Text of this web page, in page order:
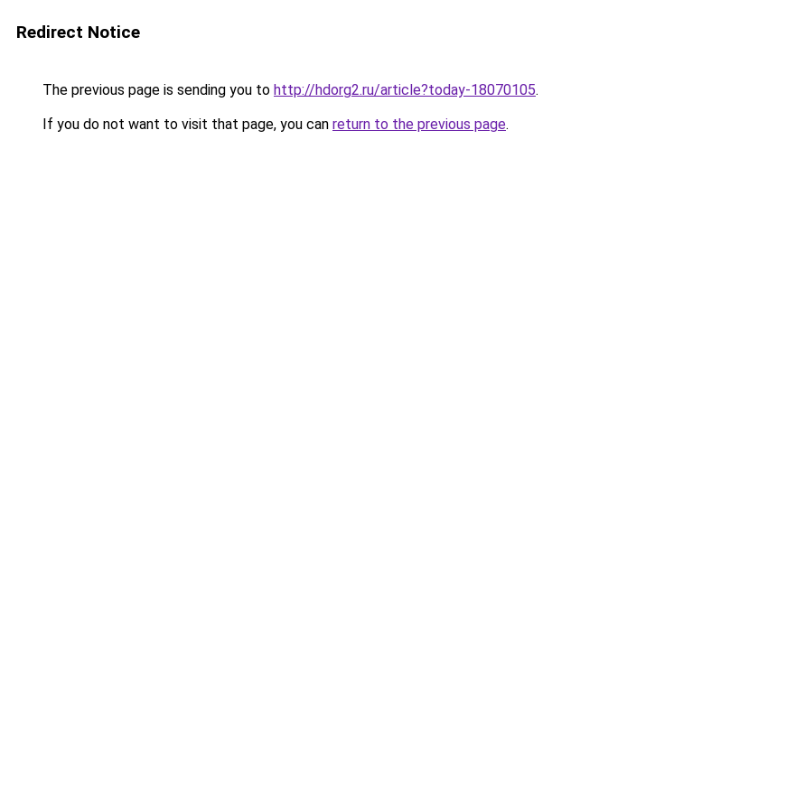
Redirect Notice
The previous page is sending you to http://hdorg2.ru/article?today-18070105.
If you do not want to visit that page, you can return to the previous page.